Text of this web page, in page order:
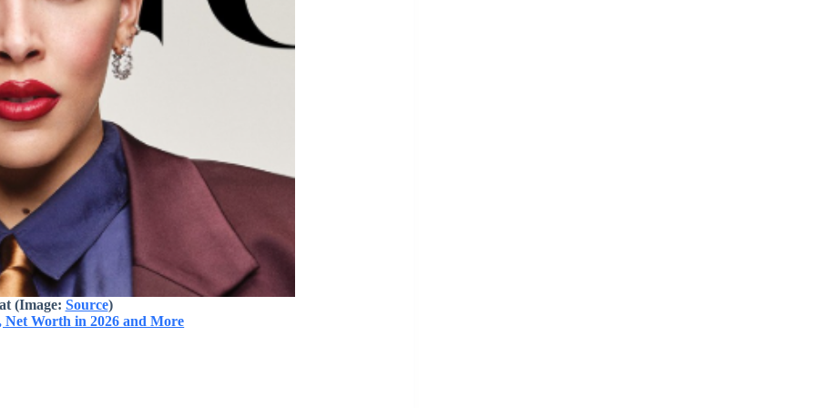
(Image: Source)
Worth in 2026 and More